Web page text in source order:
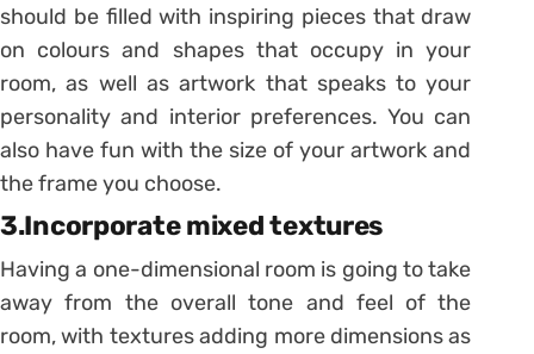
should be filled with inspiring pieces that draw
on colours and shapes that occupy in your
room, as well as artwork that speaks to your
personality and interior preferences. You can
also have fun with the size of your artwork and
the frame you choose.
3.Incorporate mixed textures
Having a one-dimensional room is going to take
away from the overall tone and feel of the
room, with textures adding more dimensions as